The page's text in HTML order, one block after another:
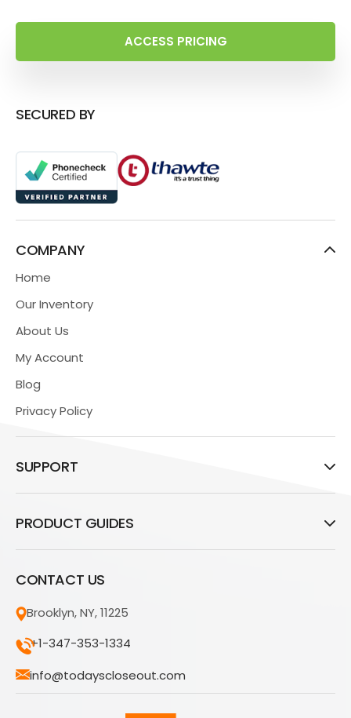
ACCESS PRICING
SECURED BY
COMPANY
Home
Our Inventory
About Us
My Account
Blog
Privacy Policy
SUPPORT
PRODUCT GUIDES
CONTACT US
Brooklyn, NY, 11225
+1-347-353-1334
info@todayscloseout.com